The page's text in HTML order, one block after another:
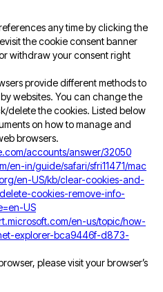
any time by clicking the
the cookie consent banner
withdraw your consent right
provide different methods to
websites. You can change the
delete the cookies. Listed below
on how to manage and
browsers.
accounts/answer/32050
en-in/guide/safari/sfri11471/mac
en-US/kb/clear-cookies-and-
cookies-remove-info-
US
en-us/topic/how-
explorer-bca9446f-d873-
please visit your browser’s